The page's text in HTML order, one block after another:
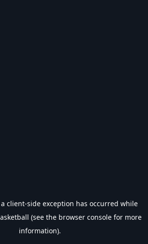
client-side exception has occurred while
(see the browser console for more
information).